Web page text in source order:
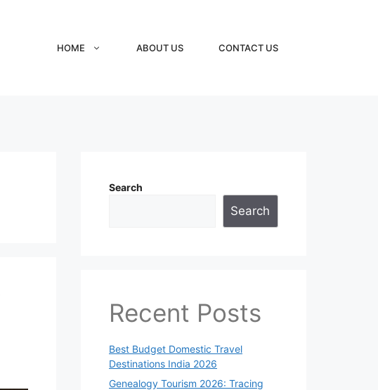
HOME ABOUT US CONTACT US
Search
Search
Recent Posts
Best Budget Domestic Travel
Destinations India 2026
Genealogy Tourism 2026: Tracing